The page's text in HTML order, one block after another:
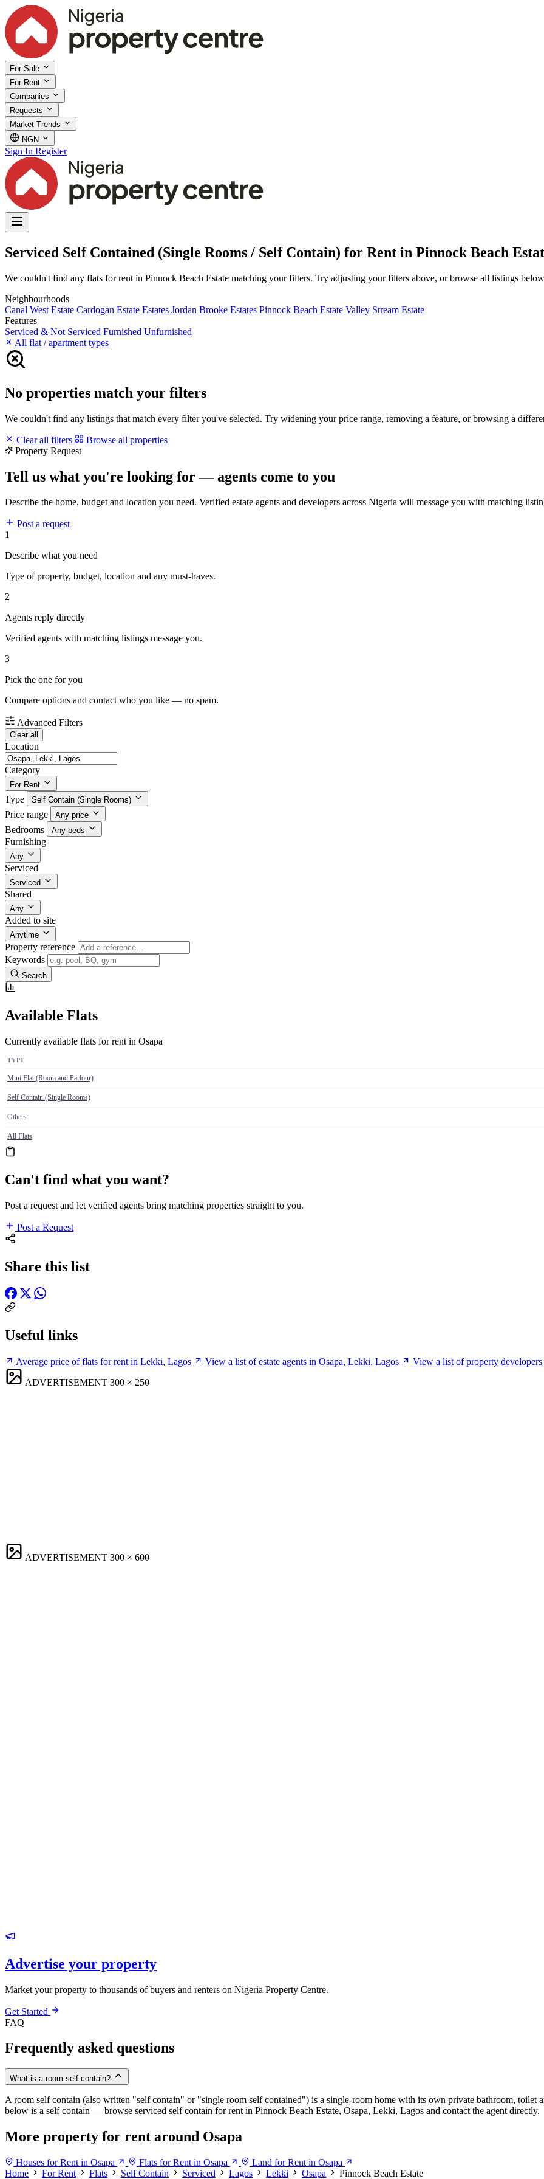
For Sale
For Rent
Companies
Requests
Market Trends
NGN
Sign In Register
Serviced Self Contained (Single Rooms / Self Contain) for Rent in Pinnock Beach
We couldn't find any flats for rent in Pinnock Beach Estate matching your filters. Try adjusting your filters above, or browse all listings
Neighbourhoods
Canal West Estate Cardogan Estate Estates Jordan Brooke Estates Pinnock Beach Estate Valley Stream Estate
Features
Serviced & Not Serviced Furnished Unfurnished
All flat / apartment types
No properties match your filters
We couldn't find any listings that match every filter you've selected. Try widening your price range, removing a feature, or browsing a
Clear all filters
Browse all properties
Property Request
Tell us what you're looking for — agents come to you
Describe the home, budget and location you need. Verified estate agents and developers across Nigeria will message you with matching
Post a request
1
Describe what you need
Type of property, budget, location and any must-haves.
2
Agents reply directly
Verified agents with matching listings message you.
3
Pick the one for you
Compare options and contact who you like — no spam.
Advanced Filters
Clear all
Location
Category
For Rent
Type Self Contain (Single Rooms)
Price range Any price
Bedrooms Any beds
Furnishing
Any
Serviced
Serviced
Shared
Any
Added to site
Anytime
Property reference
Keywords
Search
Available Flats
Currently available flats for rent in Osapa
TYPE
Mini Flat (Room and Parlour)
Self Contain (Single Rooms)
Others
All Flats
Can't find what you want?
Post a request and let verified agents bring matching properties straight to you.
Post a Request
Share this list
Useful links
Average price of flats for rent in Lekki, Lagos View a list of estate agents in Osapa, Lekki, Lagos
View a list of property
ADVERTISEMENT 300 × 250
ADVERTISEMENT 300 × 600
Advertise your property
Market your property to thousands of buyers and renters on Nigeria Property Centre.
Get Started
FAQ
Frequently asked questions
What is a room self contain?
A room self contain (also written "self contain" or "single room self contained") is a single-room home with its own private bathroom, toilet
below is a self contain — browse serviced self contain for rent in Pinnock Beach Estate, Osapa, Lekki, Lagos and contact the agent directly.
More property for rent around Osapa
Houses for Rent in Osapa Flats for Rent in Osapa
Land for Rent in Osapa
Home
For Rent Flats Self Contain Serviced Lagos Lekki Osapa Pinnock Beach Estate